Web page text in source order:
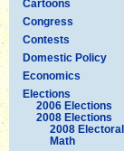
Cartoons
Congress
Contests
Domestic Policy
Economics
Elections
2006 Elections
2008 Elections
2008 Electoral
Math